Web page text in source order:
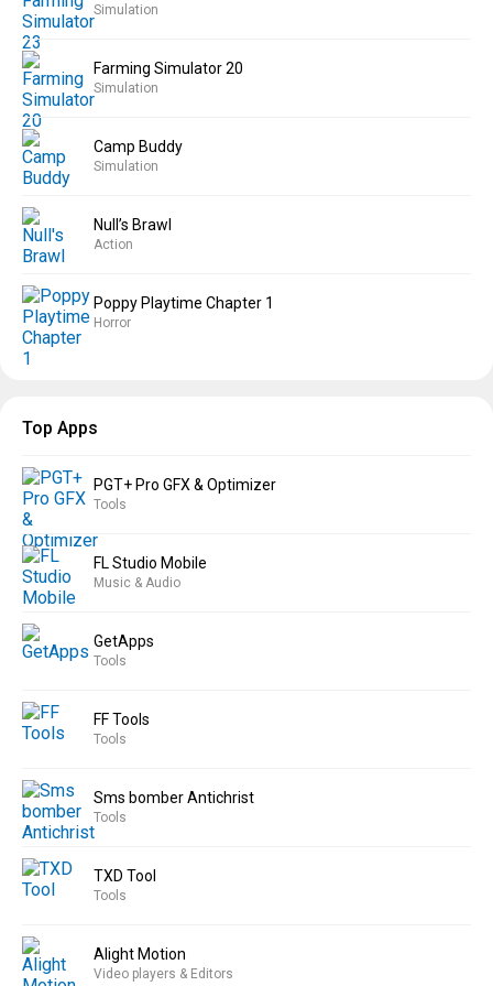
Simulation
Farming Simulator 20
Simulation
Camp Buddy
Simulation
Null’s Brawl
Action
Poppy Playtime Chapter 1
Horror
Top Apps
PGT+ Pro GFX & Optimizer
Tools
FL Studio Mobile
Music & Audio
GetApps
Tools
FF Tools
Tools
Sms bomber Antichrist
Tools
TXD Tool
Tools
Alight Motion
Video players & Editors